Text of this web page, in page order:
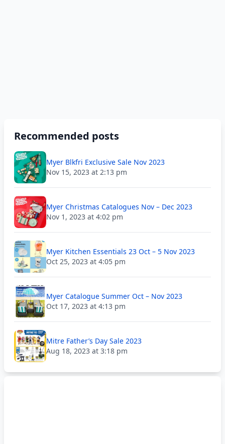
Recommended posts
Myer Blkfri Exclusive Sale Nov 2023
Nov 15, 2023 at 2:13 pm
Myer Christmas Catalogues Nov – Dec 2023
Nov 1, 2023 at 4:02 pm
Myer Kitchen Essentials 23 Oct – 5 Nov 2023
Oct 25, 2023 at 4:05 pm
Myer Catalogue Summer Oct – Nov 2023
Oct 17, 2023 at 4:13 pm
Mitre Father’s Day Sale 2023
Aug 18, 2023 at 3:18 pm